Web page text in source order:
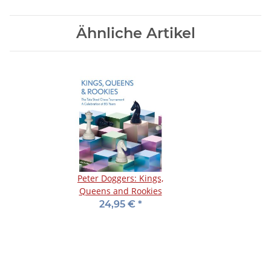
Ähnliche Artikel
Peter Doggers: Kings,
Queens and Rookies
24,95 € *